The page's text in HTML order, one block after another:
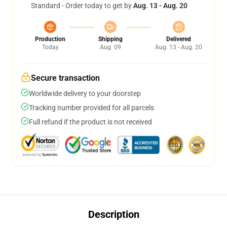
Standard - Order today to get byAug. 13 - Aug. 20
Production
Today
Shipping
Aug. 09
Delivered
Aug. 13 - Aug. 20
Secure transaction
Worldwide delivery to your doorstep
Tracking number provided for all parcels
Full refund if the product is not received
Description